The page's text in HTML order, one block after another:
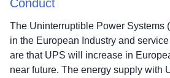
Conduct
The Uninterruptible Power Systems
in the European Industry and
are that UPS will increase in
near future. The energy supply with